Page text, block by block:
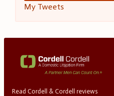
My Tweets
Read Cordell & Cordell reviews